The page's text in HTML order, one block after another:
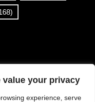
value your privacy
experience, serve